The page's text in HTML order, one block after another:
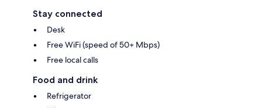
Stay connected
Desk
Free WiFi (speed of 50+ Mbps)
Free local calls
Food and drink
Refrigerator